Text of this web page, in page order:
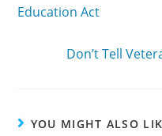
Education Act
Don’t Tell
YOU MIGHT ALSO